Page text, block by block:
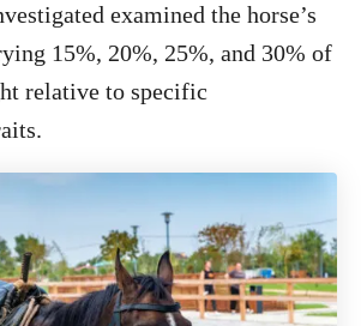
examined the horse’s
15%, 20%, 25%, and 30% of
relative to specific